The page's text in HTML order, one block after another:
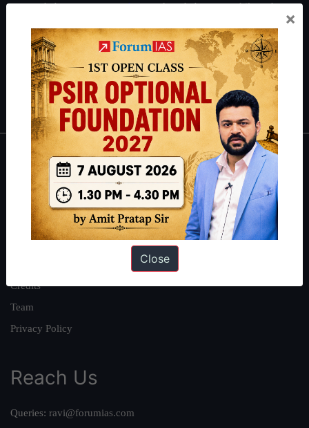
can read about our toppershereand read about our philosophy
Guides by ForumIAS
Polity|Environment| Economy|IFoS Preparation Guide|Crack
IAS in first Attempt| Interview Preparation Guide
About
About Us
Our Philosophy
Work With Us
Credits
Team
Privacy Policy
Reach Us
Queries: ravi@forumias.com
×
Close